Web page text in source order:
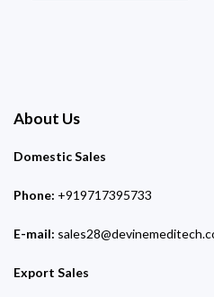
About Us
Domestic Sales
Phone: +919717395733
E-mail:
Export Sales